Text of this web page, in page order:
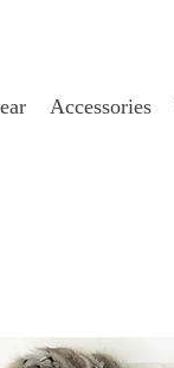
Accessories